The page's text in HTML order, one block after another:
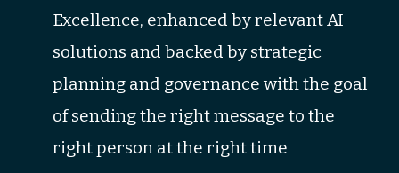
Excellence, enhanced by relevant AI
solutions and backed by strategic
planning and governance with the goal
of sending the right message to the
right person at the right time